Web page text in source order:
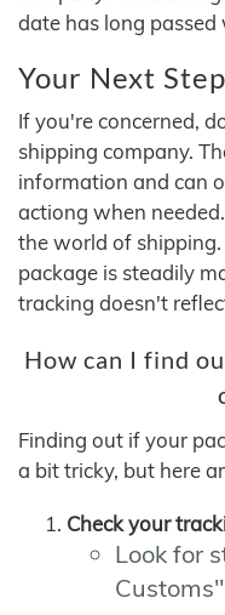
date has long
Your Next
If you're concerned,
shipping company.
information and can
actiong when
the world of
package is steadily
tracking doesn't
How can I find
Finding out if your
a bit tricky, but here
Check your
Look for